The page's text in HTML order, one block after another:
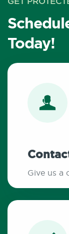
Today!
Give us a